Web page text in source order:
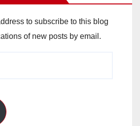
to subscribe to this blog
of new posts by email.